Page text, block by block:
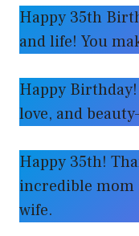
Happy 35th
and life! You
Happy
love, and
Happy 35th!
incredible mom
wife.